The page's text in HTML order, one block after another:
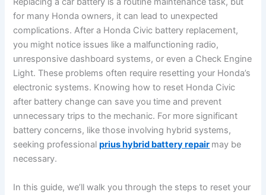
for many Honda owners, it can lead to unexpected
complications. After a Honda Civic battery replacement,
you might notice issues like a malfunctioning radio,
unresponsive dashboard systems, or even a Check Engine
Light. These problems often require resetting your Honda’s
electronic systems. Knowing how to reset Honda Civic
after battery change can save you time and prevent
unnecessary trips to the mechanic. For more significant
battery concerns, like those involving hybrid systems,
seeking professionalprius hybrid battery repair may be
necessary.
In this guide, we’ll walk you through the steps to reset your